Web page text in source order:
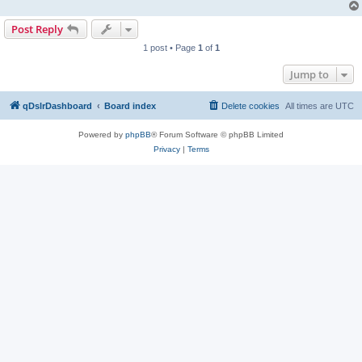
Post Reply
1 post • Page 1 of 1
Jump to
qDslrDashboard Board index All times are UTC
Delete cookies
Powered by phpBB® Forum Software © phpBB Limited
Privacy| Terms